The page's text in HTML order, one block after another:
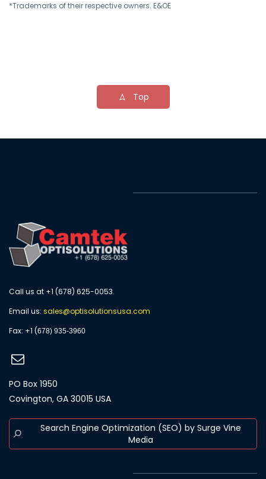
*Trademarks of their respective owners. E&OE
Top
Call us at +1 (678) 625-0053.
Email us: sales@optisolutionsusa.com
​Fax: +1 (678) 935-3960
PO Box 1950
Covington, GA 30015 USA
Search Engine Optimization (SEO) by Surge Vine
Media